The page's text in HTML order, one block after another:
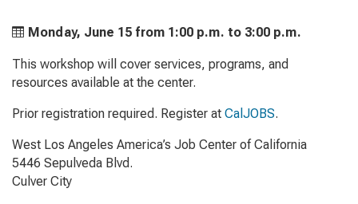
Monday, June 15 from 1:00 p.m. to 3:00 p.m.
This workshop will cover services, programs, and
resources available at the center.
Prior registration required. Register at CalJOBS.
West Los Angeles America’s Job Center of California
5446 Sepulveda Blvd.
Culver City